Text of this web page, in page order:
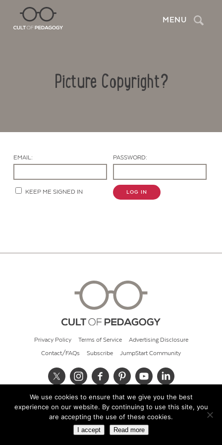
MENU Search
Picture Copyright?
EMAIL: PASSWORD:
KEEP ME SIGNED IN LOG IN
Privacy Policy Terms of Service Advertising Disclosure
Contact/FAQs Subscribe JumpStart Community
© 2026 Cult of Pedagogy
We use cookies to ensure that we give you the best
experience on our website. By continuing to use this site, you
are accepting the use of these cookies.
I accept Read more